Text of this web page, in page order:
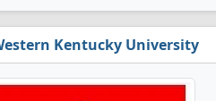
Kentucky University